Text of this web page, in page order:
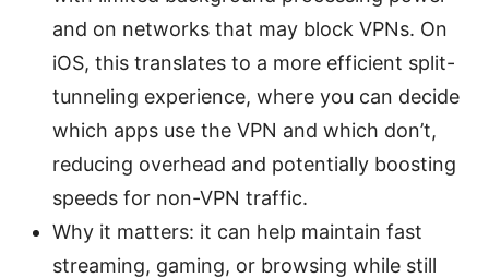
and on networks that may block VPNs. On
iOS, this translates to a more efficient split-
tunneling experience, where you can decide
which apps use the VPN and which don’t,
reducing overhead and potentially boosting
speeds for non-VPN traffic.
Why it matters: it can help maintain fast
streaming, gaming, or browsing while still